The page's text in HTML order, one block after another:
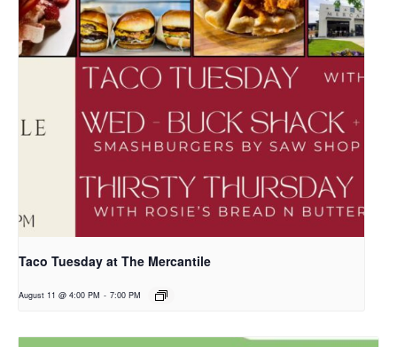
Taco Tuesday at The Mercantile
August 11 @ 4:00 PM - 7:00 PM